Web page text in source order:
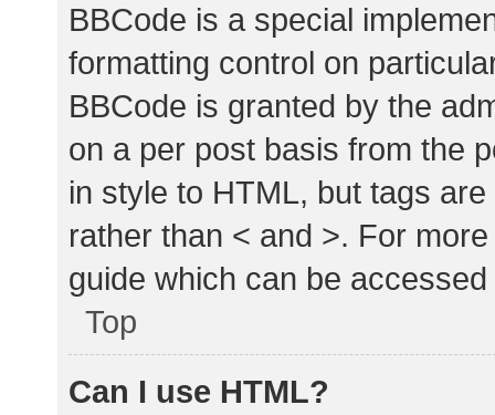
BBCode is a special
formatting control on
BBCode is granted by the
on a per post basis from the
in style to HTML, but tags
rather than < and >. For
guide which can be
Top
Can I use HTML?